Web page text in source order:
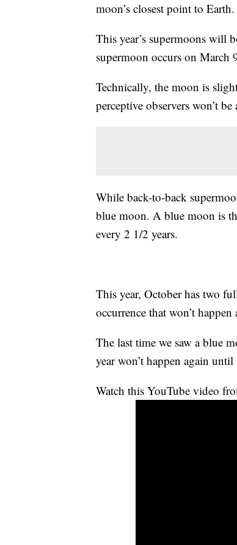
moon’s closest point to Earth.
This year’s supermoons
supermoon occurs on March
Technically, the moon is
perceptive observers won’t
While back-to-back
blue moon. A blue moon is
every 2 1/2 years.
This year, October has two
occurrence that won’t
The last time we saw a blue
year won’t happen again
Watch this YouTube video